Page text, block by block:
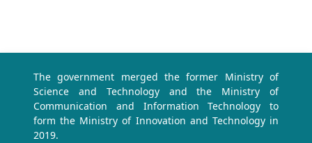
The government merged the former Ministry of
Science and Technology and the Ministry of
Communication and Information Technology to
form the Ministry of Innovation and Technology in
2019.